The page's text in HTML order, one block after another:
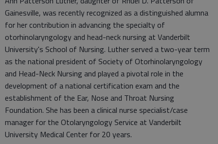
Gainesville, was recently recognized as a distinguished alumna
for her contribution in advancing the specialty of
otorhinolaryngology and head-neck nursing at Vanderbilt
University's School of Nursing. Luther served a two-year term
as the national president of Society of Otorhinolaryngology
and Head-Neck Nursing and played a pivotal role in the
development of a national certification exam and the
establishment of the Ear, Nose and Throat Nursing
Foundation. She has been a clinical nurse specialist/case
manager for the Otolaryngology Service at Vanderbilt
University Medical Center for 20 years.